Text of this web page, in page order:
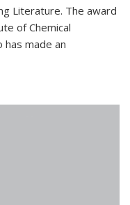
Literature. The award
of Chemical
has made an